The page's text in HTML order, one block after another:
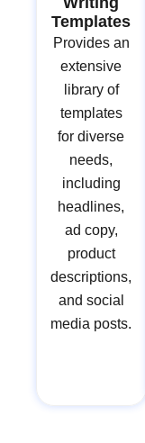
Templates
Provides an
extensive
library of
templates
for diverse
needs,
including
headlines,
ad copy,
product
descriptions,
and social
media posts.